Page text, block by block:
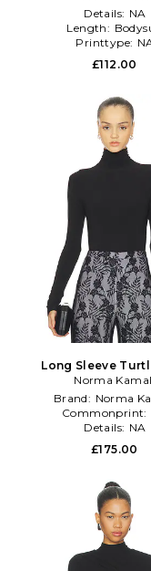
Details: NA
Length:
Printtype:
£112.00
Long Sleeve
Bodysuit in
Norma
Brand: Norma
Commonprint:
Details: NA
£175.00